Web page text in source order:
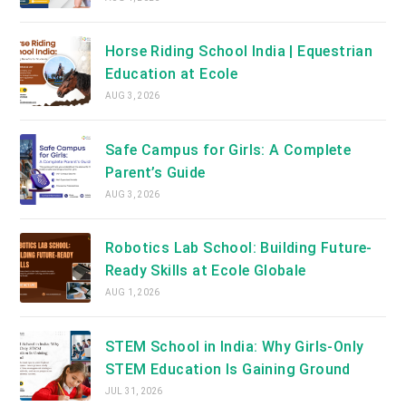
Horse Riding School India | Equestrian
Education at Ecole
AUG 3, 2026
Safe Campus for Girls: A Complete
Parent’s Guide
AUG 3, 2026
Robotics Lab School: Building Future-
Ready Skills at Ecole Globale
AUG 1, 2026
STEM School in India: Why Girls-Only
STEM Education Is Gaining Ground
JUL 31, 2026